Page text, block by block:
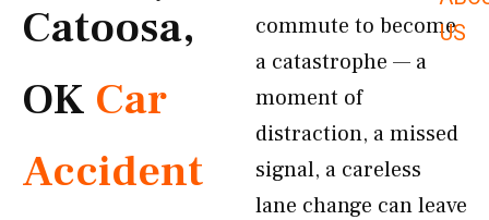
US
Catoosa,
OK Car
Accident
commute to become
a catastrophe — a
moment of
distraction, a missed
signal, a careless
lane change can leave